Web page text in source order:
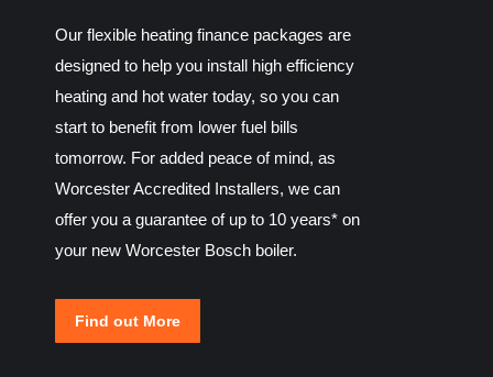
Our flexible heating finance packages are
designed to help you install high efficiency
heating and hot water today, so you can
start to benefit from lower fuel bills
tomorrow. For added peace of mind, as
Worcester Accredited Installers, we can
offer you a guarantee of up to 10 years* on
your new Worcester Bosch boiler.
Find out More